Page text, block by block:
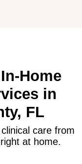
Home
in
FL
care from
at home.